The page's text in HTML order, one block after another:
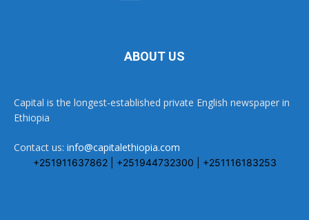
ABOUT US
Capital is the longest-established private English newspaper in
Ethiopia
Contact us: info@capitalethiopia.com
+251911637862 | +251944732300 | +251116183253